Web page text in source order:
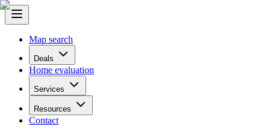
Map search
Deals
Home evaluation
Services
Resources
Contact